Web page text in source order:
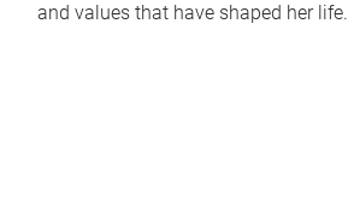
and values that have shaped her life.